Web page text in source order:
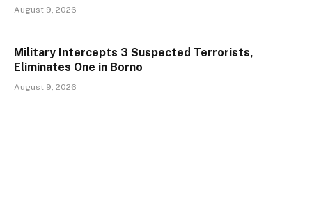
August 9, 2026
Military Intercepts 3 Suspected Terrorists,
Eliminates One in Borno
August 9, 2026